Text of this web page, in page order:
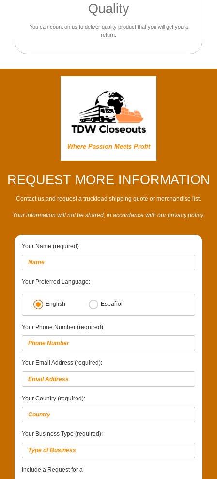
Quality
You can count on us to deliver quality product that you will get you a
return.
Where Passion Meets Profit
REQUEST MORE INFORMATION
Contact us,and request a truckload shipping quote or merchandise list.
Your information will not be shared, in accordance with our privacy policy.
Your Name (required):
Your Preferred Language:
English Español
Your Phone Number (required):
Your Email Address (required):
Your Country (required):
Your Business Type (required):
Include a Request for a